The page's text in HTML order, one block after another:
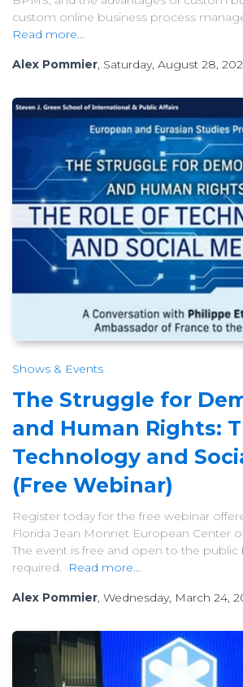
custom online business process
Read more...
Alex Pommier, Saturday, August 28,
Shows & Events
The Struggle for
and Human Rights:
Technology and
(Free Webinar)
Register today for the free webinar
Florida Jean Monnet European Center
The event is free and open to the public
required.
Read more...
Alex Pommier, Wednesday, March 24,